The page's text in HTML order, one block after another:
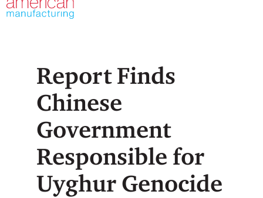
Report Finds
Chinese
Government
Responsible for
Uyghur Genocide